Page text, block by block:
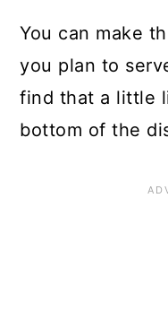
You can make
you plan to
find that a little
bottom of the